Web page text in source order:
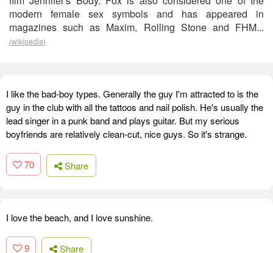
modern female sex symbols and has appeared in
magazines such as Maxim, Rolling Stone and FHM...
(wikipedia)
I like the bad-boy types. Generally the guy I'm attracted to is the
guy in the club with all the tattoos and nail polish. He's usually the
lead singer in a punk band and plays guitar. But my serious
boyfriends are relatively clean-cut, nice guys. So it's strange.
70 Share
I love the beach, and I love sunshine.
9 Share